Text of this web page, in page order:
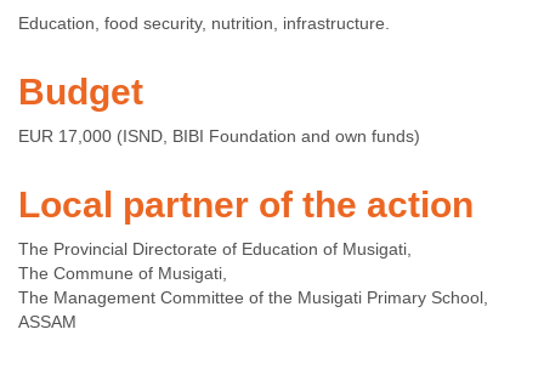
Education, food security, nutrition, infrastructure.
Budget
EUR 17,000 (ISND, BIBI Foundation and own funds)
Local partner of the action
The Provincial Directorate of Education of Musigati,
The Commune of Musigati,
The Management Committee of the Musigati Primary School,
ASSAM